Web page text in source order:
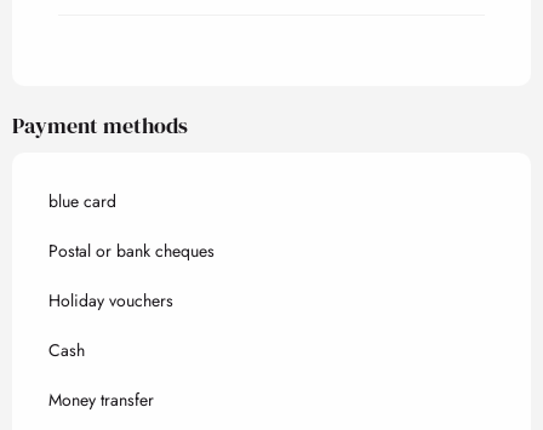
Payment methods
blue card
Postal or bank cheques
Holiday vouchers
Cash
Money transfer